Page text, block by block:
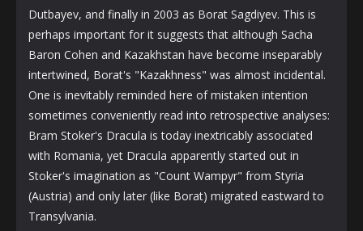
Dutbayev, and finally in 2003 as Borat Sagdiyev. This is
perhaps important for it suggests that although Sacha
Baron Cohen and Kazakhstan have become inseparably
intertwined, Borat's "Kazakhness" was almost incidental.
One is inevitably reminded here of mistaken intention
sometimes conveniently read into retrospective analyses:
Bram Stoker's Dracula is today inextricably associated
with Romania, yet Dracula apparently started out in
Stoker's imagination as "Count Wampyr" from Styria
(Austria) and only later (like Borat) migrated eastward to
Transylvania.